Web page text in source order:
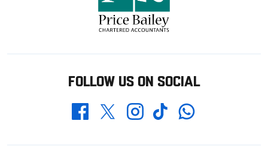
FOLLOW US ON SOCIAL
FacebookTwitterInstagramTikTokWhatsapp